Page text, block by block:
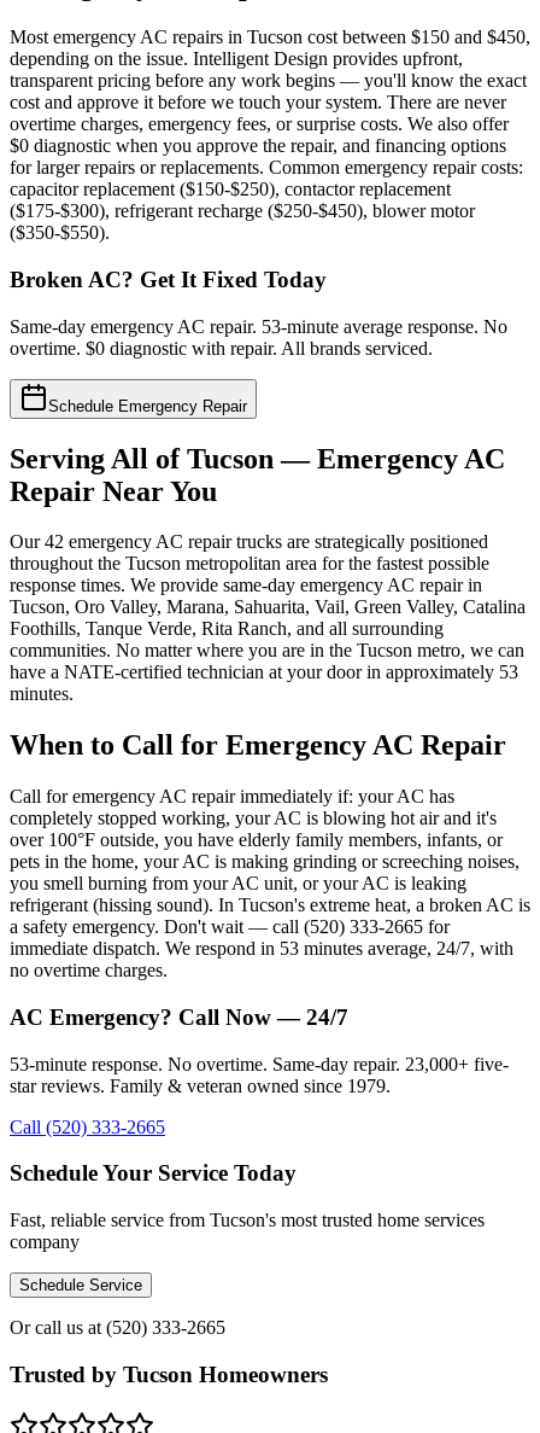
Most emergency AC repairs in Tucson cost between $150 and $450,
depending on the issue. Intelligent Design provides upfront,
transparent pricing before any work begins — you'll know the exact
cost and approve it before we touch your system. There are never
overtime charges, emergency fees, or surprise costs. We also offer
$0 diagnostic when you approve the repair, and financing options
for larger repairs or replacements. Common emergency repair costs:
capacitor replacement ($150-$250), contactor replacement
($175-$300), refrigerant recharge ($250-$450), blower motor
($350-$550).
Broken AC? Get It Fixed Today
Same-day emergency AC repair. 53-minute average response. No
overtime. $0 diagnostic with repair. All brands serviced.
Schedule Emergency Repair
Serving All of Tucson — Emergency AC
Repair Near You
Our 42 emergency AC repair trucks are strategically positioned
throughout the Tucson metropolitan area for the fastest possible
response times. We provide same-day emergency AC repair in
Tucson, Oro Valley, Marana, Sahuarita, Vail, Green Valley, Catalina
Foothills, Tanque Verde, Rita Ranch, and all surrounding
communities. No matter where you are in the Tucson metro, we can
have a NATE-certified technician at your door in approximately 53
minutes.
When to Call for Emergency AC Repair
Call for emergency AC repair immediately if: your AC has
completely stopped working, your AC is blowing hot air and it's
over 100°F outside, you have elderly family members, infants, or
pets in the home, your AC is making grinding or screeching noises,
you smell burning from your AC unit, or your AC is leaking
refrigerant (hissing sound). In Tucson's extreme heat, a broken AC is
a safety emergency. Don't wait — call (520) 333-2665 for
immediate dispatch. We respond in 53 minutes average, 24/7, with
no overtime charges.
AC Emergency? Call Now — 24/7
53-minute response. No overtime. Same-day repair. 23,000+ five-
star reviews. Family & veteran owned since 1979.
Call (520) 333-2665
Schedule Your Service Today
Fast, reliable service from Tucson's most trusted home services
company
Schedule Service
Or call us at (520) 333-2665
Trusted by Tucson Homeowners